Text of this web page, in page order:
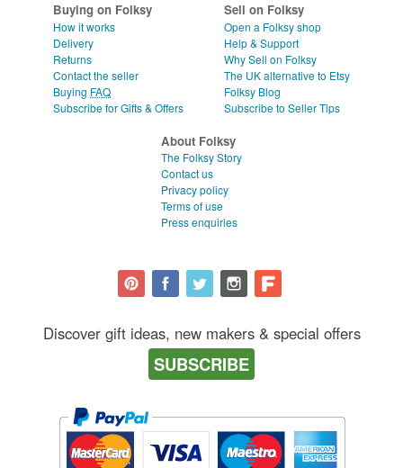
Buying on Folksy
How it works
Delivery
Returns
Contact the seller
Buying FAQ
Subscribe for Gifts & Offers
Sell on Folksy
Open a Folksy shop
Help & Support
Why Sell on Folksy
The UK alternative to Etsy
Folksy Blog
Subscribe to Seller Tips
About Folksy
The Folksy Story
Contact us
Privacy policy
Terms of use
Press enquiries
Discover gift ideas, new makers & special offers
SUBSCRIBE